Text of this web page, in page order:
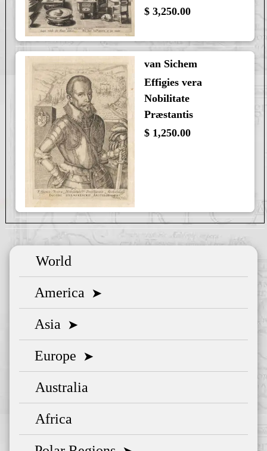
$ 3,250.00
van Sichem
Effigies vera
Nobilitate
Præstantis
$ 1,250.00
World
America ➤
Asia ➤
Europe ➤
Australia
Africa